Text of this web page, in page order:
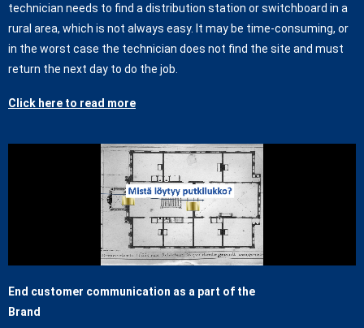
technician needs to find a distribution station or switchboard in a
rural area, which is not always easy. It may be time-consuming, or
in the worst case the technician does not find the site and must
return the next day to do the job.
Click here to read more
End customer communication as a part of the
Brand